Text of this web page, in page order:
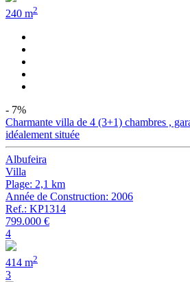
240 m2
- 7%
Charmante villa de 4 (3+1) chambres ,
idéalement située
Albufeira
Villa
Plage: 2,1 km
Année de Construction: 2006
Ref.: KP1314
799.000 €
4
414 m2
3